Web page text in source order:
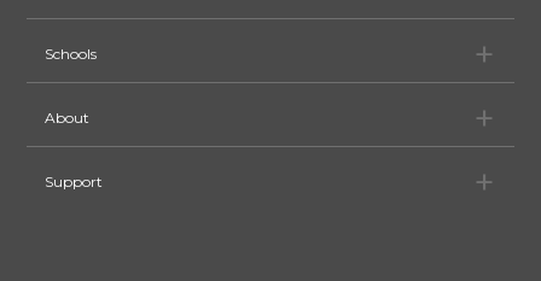
Schools
About
Support